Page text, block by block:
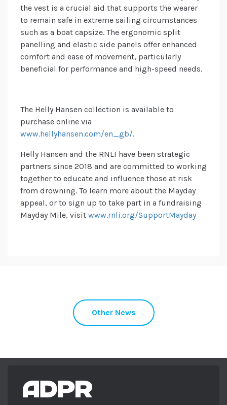
the vest is a crucial aid that supports the wearer
to remain safe in extreme sailing circumstances
such as a boat capsize. The ergonomic split
panelling and elastic side panels offer enhanced
comfort and ease of movement, particularly
beneficial for performance and high-speed needs.
The Helly Hansen collection is available to
purchase online via
www.hellyhansen.com/en_gb/.
Helly Hansen and the RNLI have been strategic
partners since 2018 and are committed to working
together to educate and influence those at risk
from drowning. To learn more about the Mayday
appeal, or to sign up to take part in a fundraising
Mayday Mile, visit www.rnli.org/SupportMayday
Other News